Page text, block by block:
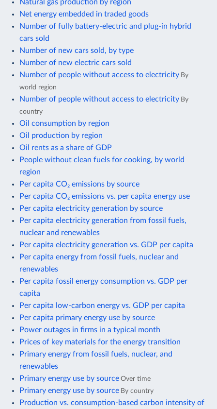
Natural gas production by region
Net energy embedded in traded goods
Number of fully battery-electric and plug-in hybrid
cars sold
Number of new cars sold, by type
Number of new electric cars sold
Number of people without access to electricity By
world region
Number of people without access to electricity By
country
Oil consumption by region
Oil production by region
Oil rents as a share of GDP
People without clean fuels for cooking, by world
region
Per capita CO₂ emissions by source
Per capita CO₂ emissions vs. per capita energy use
Per capita electricity generation by source
Per capita electricity generation from fossil fuels,
nuclear and renewables
Per capita electricity generation vs. GDP per capita
Per capita energy from fossil fuels, nuclear and
renewables
Per capita fossil energy consumption vs. GDP per
capita
Per capita low-carbon energy vs. GDP per capita
Per capita primary energy use by source
Power outages in firms in a typical month
Prices of key materials for the energy transition
Primary energy from fossil fuels, nuclear, and
renewables
Primary energy use by source Over time
Primary energy use by source By country
Production vs. consumption-based carbon intensity of